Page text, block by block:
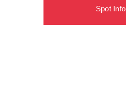
Spot Info